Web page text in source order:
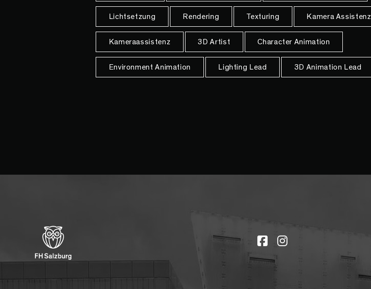
Lichtsetzung Rendering Texturing Kamera Assistenz
Kameraassistenz 3D Artist Character Animation
Environment Animation Lighting Lead 3D Animation Lead